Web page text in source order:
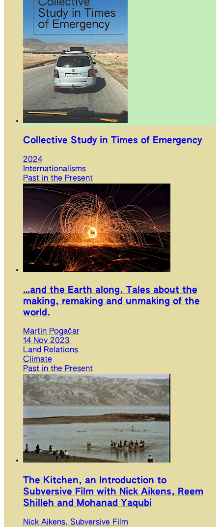
Collective Study in Times of Emergency
2024
Internationalisms
Past in the Present
…and the Earth along. Tales about the
making, remaking and unmaking of the
world.
Martin Pogačar
14 Nov 2023
Land Relations
Climate
Past in the Present
The Kitchen, an Introduction to
Subversive Film with Nick Aikens, Reem
Shilleh and Mohanad Yaqubi
Nick Aikens, Subversive Film